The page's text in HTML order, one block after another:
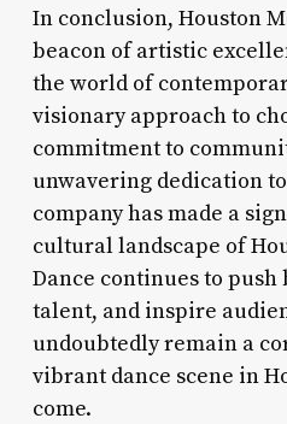
In conclusion, Houston
beacon of artistic
the world of
visionary approach to
commitment to
unwavering dedication
company has made a
cultural landscape of
Dance continues to
talent, and inspire
undoubtedly remain a
vibrant dance scene in
come.